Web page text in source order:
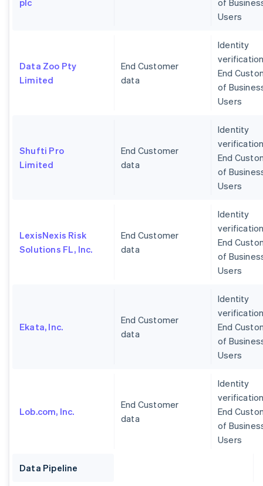
plc
of
Users
Data Zoo Pty
Limited
End Customer
data
Identity
End
of
Users
Shufti Pro
Limited
End Customer
data
Identity
End
of
Users
LexisNexis Risk
Solutions FL, Inc.
End Customer
data
Identity
End
of
Users
Ekata, Inc.
End Customer
data
Identity
End
of
Users
Lob.com, Inc.
End Customer
data
Identity
End
of
Users
Data Pipeline